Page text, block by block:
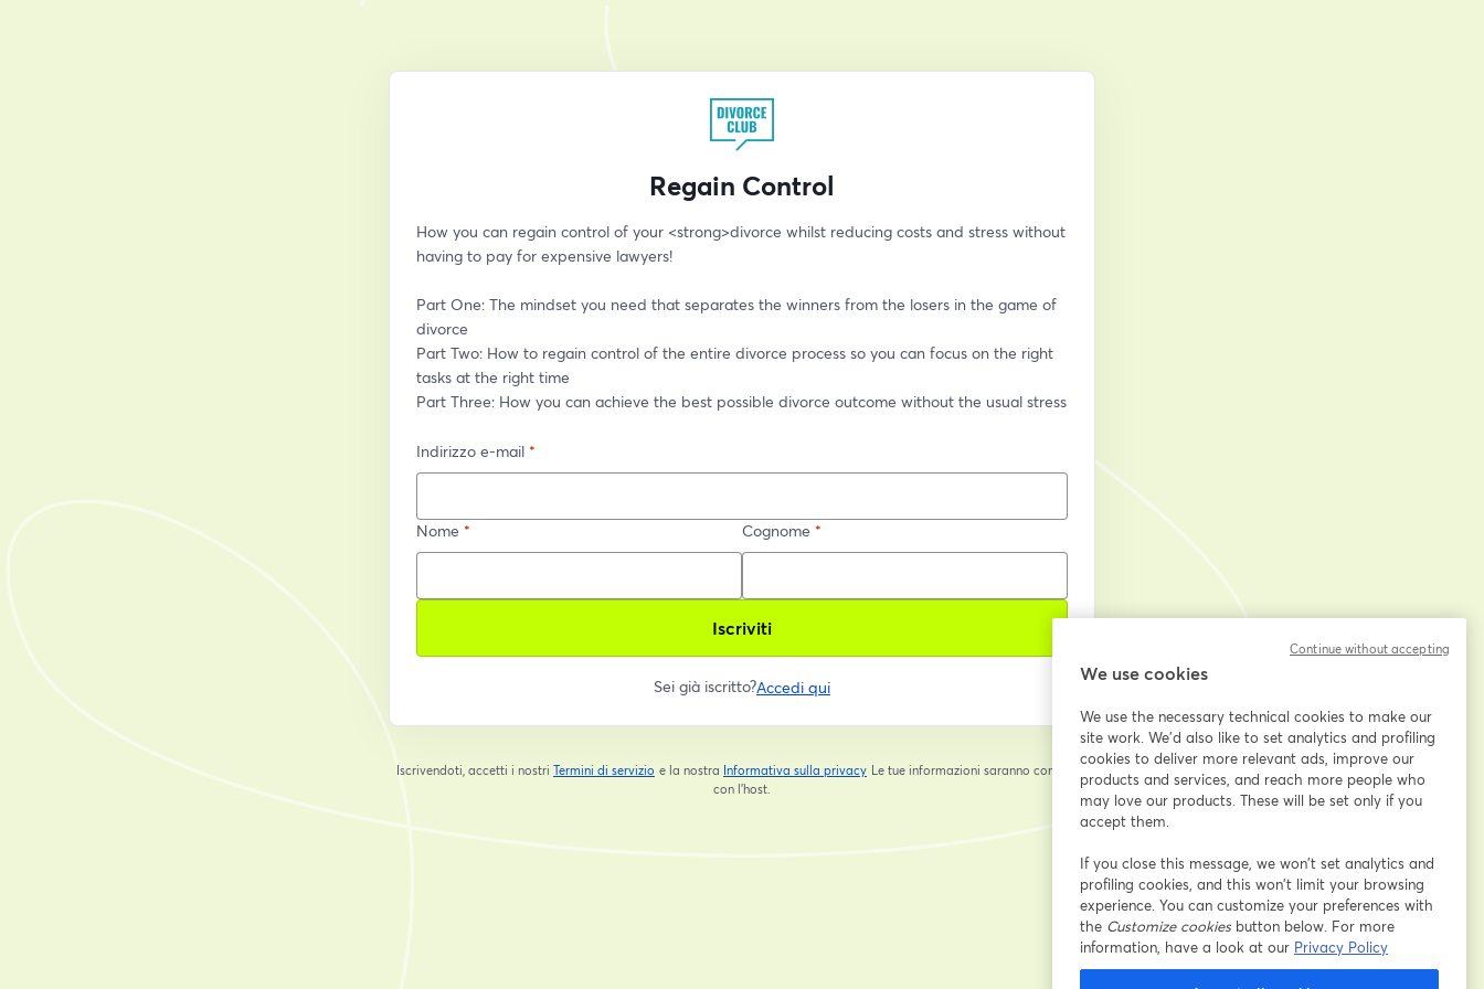
Regain Control
How you can regain control of your <strong>divorce whilst reducing costs and stress without
having to pay for expensive lawyers!
Part One: The mindset you need that separates the winners from the losers in the game of
divorce
Part Two: How to regain control of the entire divorce process so you can focus on the right
tasks at the right time
Part Three: How you can achieve the best possible divorce outcome without the usual stress
Indirizzo e-mail *
Nome * Cognome *
Iscriviti
Sei già iscritto?Accedi qui
Iscrivendoti, accetti i nostri Termini di servizio
si apre in una nuova scheda
e la nostra Informativa sulla privacy Le tue informazioni saranno condivise
con l'host.
We use cookies
We use the necessary technical cookies to make our
site work. We'd also like to set analytics and profiling
cookies to deliver more relevant ads, improve our
products and services, and reach more people who
may love our products. These will be set only if you
accept them.
If you close this message, we won’t set analytics and
profiling cookies, and this won’t limit your browsing
experience. You can customize your preferences with
the Customize cookiesbutton below. For more
information, have a look at our Privacy Policy
Continue without accepting